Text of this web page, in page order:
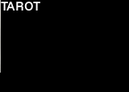
TAROT